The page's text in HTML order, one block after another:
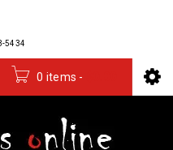
5434
0 items -